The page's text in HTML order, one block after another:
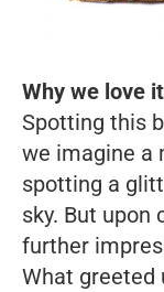
Why we love
Spotting this
we imagine a
spotting a
sky. But upon
further
What greeted